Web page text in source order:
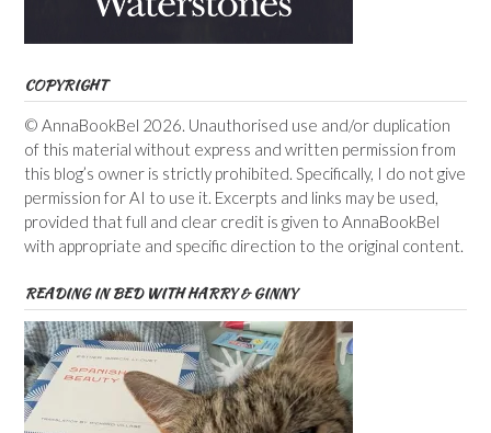
COPYRIGHT
© AnnaBookBel 2026. Unauthorised use and/or duplication
of this material without express and written permission from
this blog’s owner is strictly prohibited. Specifically, I do not give
permission for AI to use it. Excerpts and links may be used,
provided that full and clear credit is given to AnnaBookBel
with appropriate and specific direction to the original content.
READING IN BED WITH HARRY & GINNY